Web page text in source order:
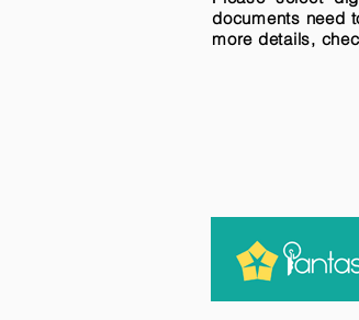
documents need
more details,